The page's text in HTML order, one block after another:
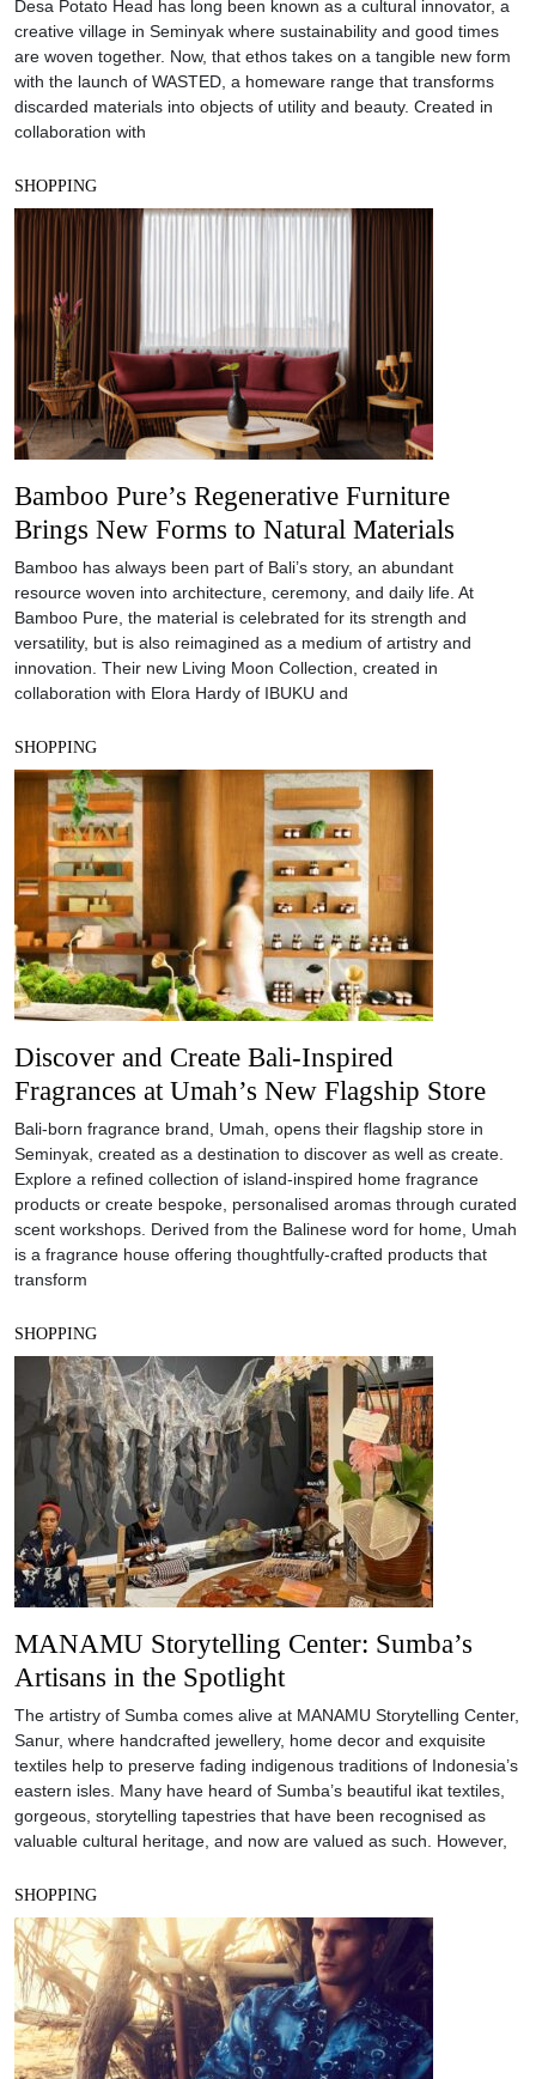
Desa Potato Head has long been known as a cultural innovator, a
creative village in Seminyak where sustainability and good times
are woven together. Now, that ethos takes on a tangible new form
with the launch of WASTED, a homeware range that transforms
discarded materials into objects of utility and beauty. Created in
collaboration with
SHOPPING
Bamboo Pure’s Regenerative Furniture
Brings New Forms to Natural Materials
Bamboo has always been part of Bali’s story, an abundant
resource woven into architecture, ceremony, and daily life. At
Bamboo Pure, the material is celebrated for its strength and
versatility, but is also reimagined as a medium of artistry and
innovation. Their new Living Moon Collection, created in
collaboration with Elora Hardy of IBUKU and
SHOPPING
Discover and Create Bali-Inspired
Fragrances at Umah’s New Flagship Store
Bali-born fragrance brand, Umah, opens their flagship store in
Seminyak, created as a destination to discover as well as create.
Explore a refined collection of island-inspired home fragrance
products or create bespoke, personalised aromas through curated
scent workshops. Derived from the Balinese word for home, Umah
is a fragrance house offering thoughtfully-crafted products that
transform
SHOPPING
MANAMU Storytelling Center: Sumba’s
Artisans in the Spotlight
The artistry of Sumba comes alive at MANAMU Storytelling Center,
Sanur, where handcrafted jewellery, home decor and exquisite
textiles help to preserve fading indigenous traditions of Indonesia’s
eastern isles. Many have heard of Sumba’s beautiful ikat textiles,
gorgeous, storytelling tapestries that have been recognised as
valuable cultural heritage, and now are valued as such. However,
SHOPPING